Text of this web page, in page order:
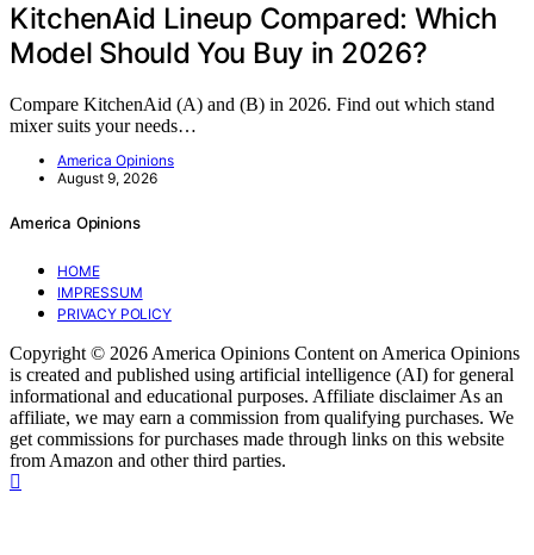
KitchenAid Lineup Compared: Which
Model Should You Buy in 2026?
Compare KitchenAid (A) and (B) in 2026. Find out which stand
mixer suits your needs…
America Opinions
August 9, 2026
America Opinions
HOME
IMPRESSUM
PRIVACY POLICY
Copyright © 2026 America Opinions Content on America Opinions
is created and published using artificial intelligence (AI) for general
informational and educational purposes. Affiliate disclaimer As an
affiliate, we may earn a commission from qualifying purchases. We
get commissions for purchases made through links on this website
from Amazon and other third parties.